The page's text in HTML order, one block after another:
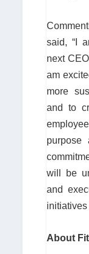
said, “I
next
am
more
and to
purpose
will be
and
initiatives
About